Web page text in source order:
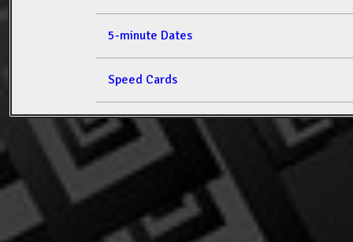
5-minute Dates
Speed Cards